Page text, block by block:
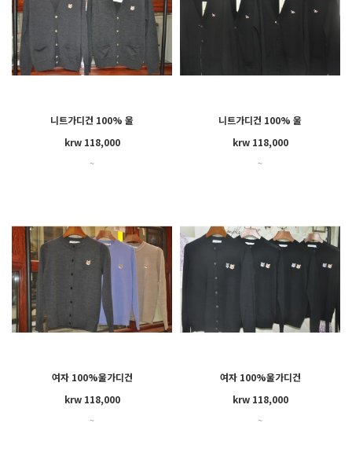
니트가디건 100% 울
GU00542KT1036
krw 118,000
~
니트가디건 100% 울
FU00501KT1036
krw 118,000
~
여자 100%울가디건
HW00521KT1036
krw 118,000
~
여자 100%울가디건
GW00544KT1036
krw 118,000
~